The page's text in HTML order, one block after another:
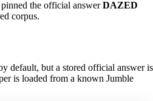
the official answerDAZED
corpus.
default, but a stored official answer is
is loaded from a known Jumble